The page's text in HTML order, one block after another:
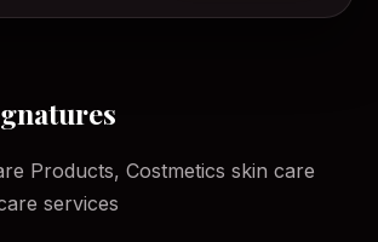
Products, Costmetics skin care
services